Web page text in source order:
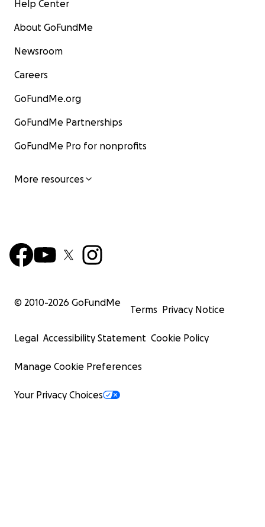
Help Center
About GoFundMe
Newsroom
Careers
GoFundMe.org
GoFundMe Partnerships
GoFundMe Pro for nonprofits
More resources
© 2010-2026 GoFundMe
Terms Privacy Notice
Legal Accessibility Statement Cookie Policy
Manage Cookie Preferences
Your Privacy Choices